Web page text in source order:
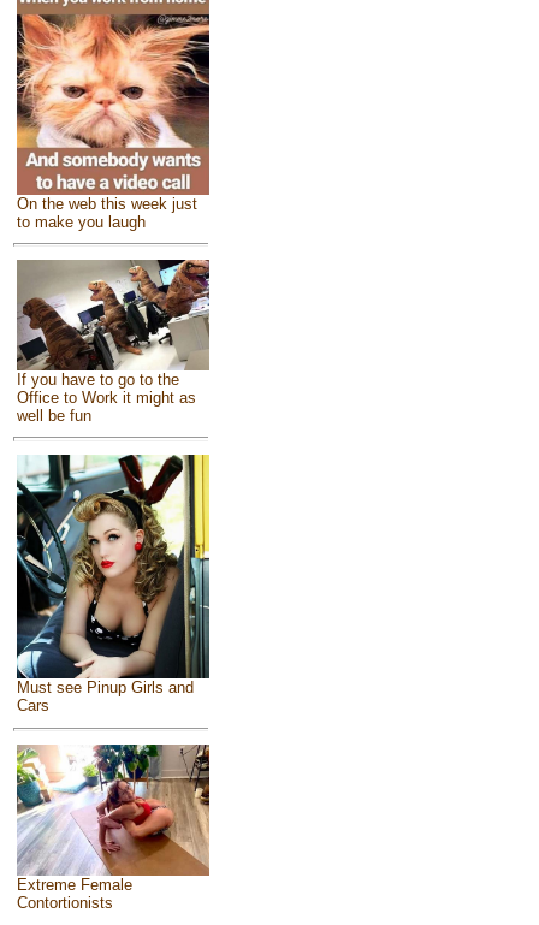
On the web this week just
to make you laugh
If you have to go to the
Office to Work it might as
well be fun
Must see Pinup Girls and
Cars
Extreme Female
Contortionists